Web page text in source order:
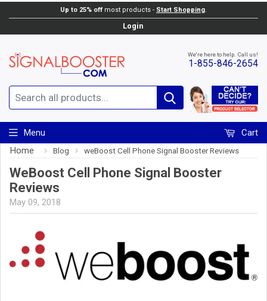
Up to 25% off most products - Start Shopping
Login
We're here to help. Call us!
1-855-846-2654
Search
Menu
Cart
Home
› Blog › weBoost Cell Phone Signal Booster Reviews
WeBoost Cell Phone Signal Booster
Reviews
May 09, 2018